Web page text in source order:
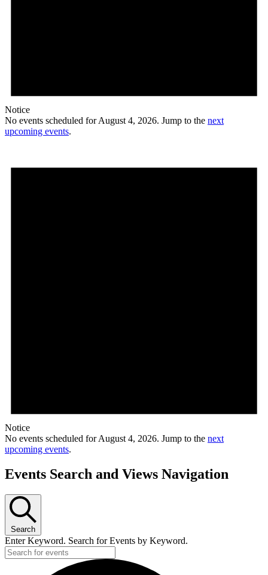
Notice
No events scheduled for August 4, 2026. Jump to the next
upcoming events.
Notice
No events scheduled for August 4, 2026. Jump to the next
upcoming events.
Events Search and Views Navigation
Search
Enter Keyword. Search for Events by Keyword.